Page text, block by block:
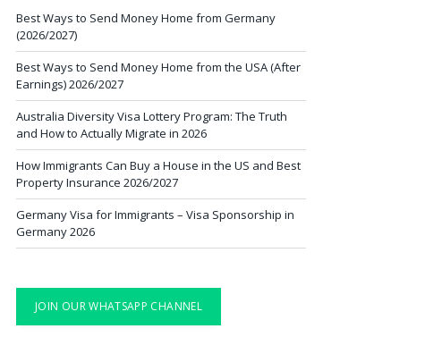
Best Ways to Send Money Home from Germany
(2026/2027)
Best Ways to Send Money Home from the USA (After
Earnings) 2026/2027
Australia Diversity Visa Lottery Program: The Truth
and How to Actually Migrate in 2026
How Immigrants Can Buy a House in the US and Best
Property Insurance 2026/2027
Germany Visa for Immigrants – Visa Sponsorship in
Germany 2026
JOIN OUR WHATSAPP CHANNEL